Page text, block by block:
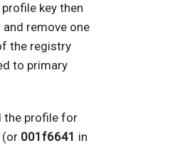
key then
remove one
the registry
to primary
the profile for
(or 001f6641 in